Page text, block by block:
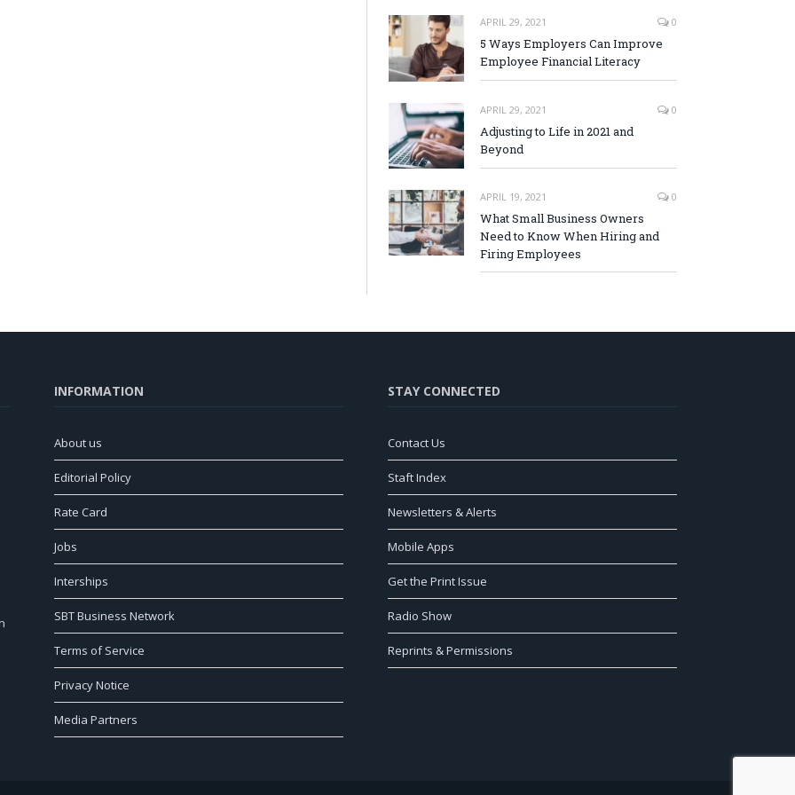
APRIL 29, 2021 0
5 Ways Employers Can Improve
Employee Financial Literacy
APRIL 29, 2021 0
Adjusting to Life in 2021 and
Beyond
APRIL 19, 2021 0
What Small Business Owners
Need to Know When Hiring and
Firing Employees
INFORMATION
About us
Editorial Policy
Rate Card
Jobs
Interships
SBT Business Network
Terms of Service
Privacy Notice
Media Partners
STAY CONNECTED
Contact Us
Staft Index
Newsletters & Alerts
Mobile Apps
Get the Print Issue
Radio Show
Reprints & Permissions